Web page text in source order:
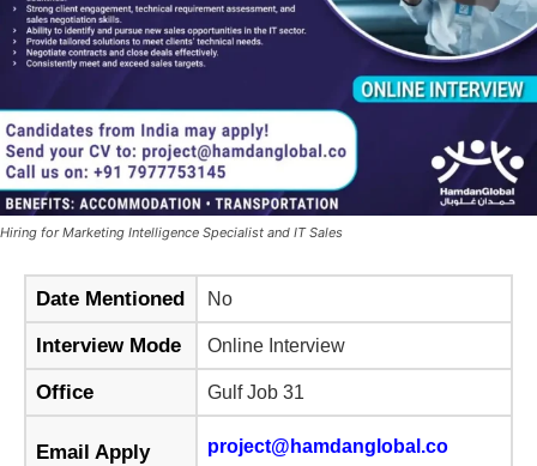
Hiring for Marketing Intelligence Specialist and IT Sales
Date Mentioned No
Interview Mode Online Interview
Office Gulf Job 31
Email Apply project@hamdanglobal.co